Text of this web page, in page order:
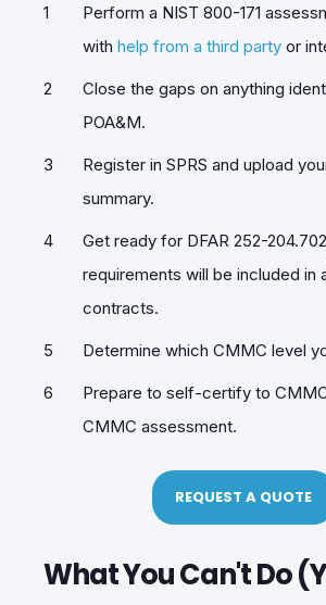
Perform a NIST 800-171
with help from a third party or
Close the gaps on anything
POA&M.
Register in SPRS and upload
summary.
Get ready for DFAR 252-
requirements will be included in
contracts.
Determine which CMMC level
Prepare to self-certify to
CMMC assessment.
REQUEST A QUOTE
What You Can't Do